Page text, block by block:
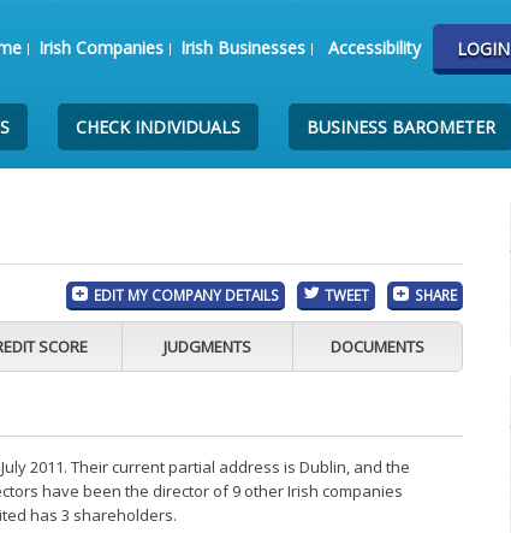
Irish Companies Irish Businesses Accessibility LOGIN
CHECK INDIVIDUALS BUSINESS BAROMETER
EDIT MY COMPANY DETAILS TWEET SHARE
SCORE JUDGMENTS DOCUMENTS
2011. Their current partial address is Dublin, and the
have been the director of 9 other Irish companies
has 3 shareholders.